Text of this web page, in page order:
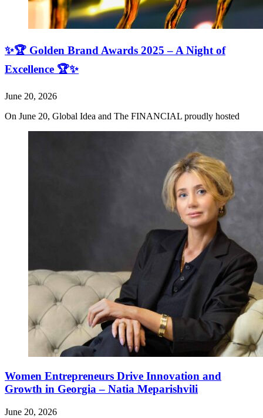
✨🏆 Golden Brand Awards 2025 – A Night of
Excellence 🏆✨
June 20, 2026
On June 20, Global Idea and The FINANCIAL proudly hosted
Women Entrepreneurs Drive Innovation and
Growth in Georgia – Natia Meparishvili
June 20, 2026